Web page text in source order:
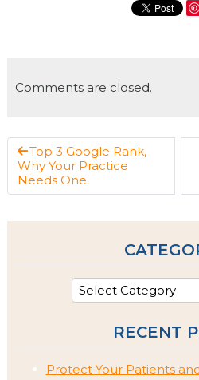
Comments are closed.
Top 3 Google Rank,
Why Your Practice
Needs One.
RECENT
Protect Your Patients